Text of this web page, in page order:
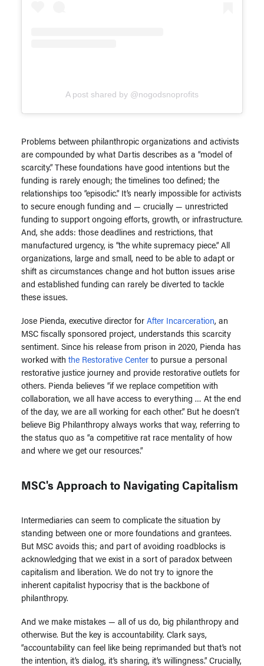
A post shared by @nogodsnoprofits
Problems between philanthropic organizations and activists
are compounded by what Dartis describes as a “model of
scarcity.” These foundations have good intentions but the
funding is rarely enough; the timelines too defined; the
relationships too “episodic.” It’s nearly impossible for activists
to secure enough funding and — crucially — unrestricted
funding to support ongoing efforts, growth, or infrastructure.
And, she adds: those deadlines and restrictions, that
manufactured urgency, is “the white supremacy piece.” All
organizations, large and small, need to be able to adapt or
shift as circumstances change and hot button issues arise
and established funding can rarely be diverted to tackle
these issues.
Jose Pienda, executive director forAfter Incarceration, an
MSC fiscally sponsored project, understands this scarcity
sentiment. Since his release from prison in 2020, Pienda has
worked with the Restorative Centerto pursue a personal
restorative justice journey and provide restorative outlets for
others. Pienda believes “if we replace competition with
collaboration, we all have access to everything … At the end
of the day, we are all working for each other.” But he doesn’t
believe Big Philanthropy always works that way, referring to
the status quo as “a competitive rat race mentality of how
and where we get our resources.”
MSC's Approach to Navigating Capitalism
Intermediaries can seem to complicate the situation by
standing between one or more foundations and grantees.
But MSC avoids this; and part of avoiding roadblocks is
acknowledging that we exist in a sort of paradox between
capitalism and liberation. We do not try to ignore the
inherent capitalist hypocrisy that is the backbone of
philanthropy.
And we make mistakes — all of us do, big philanthropy and
otherwise. But the key is accountability. Clark says,
“accountability can feel like being reprimanded but that’s not
the intention, it’s dialog, it’s sharing, it’s willingness.” Crucially,